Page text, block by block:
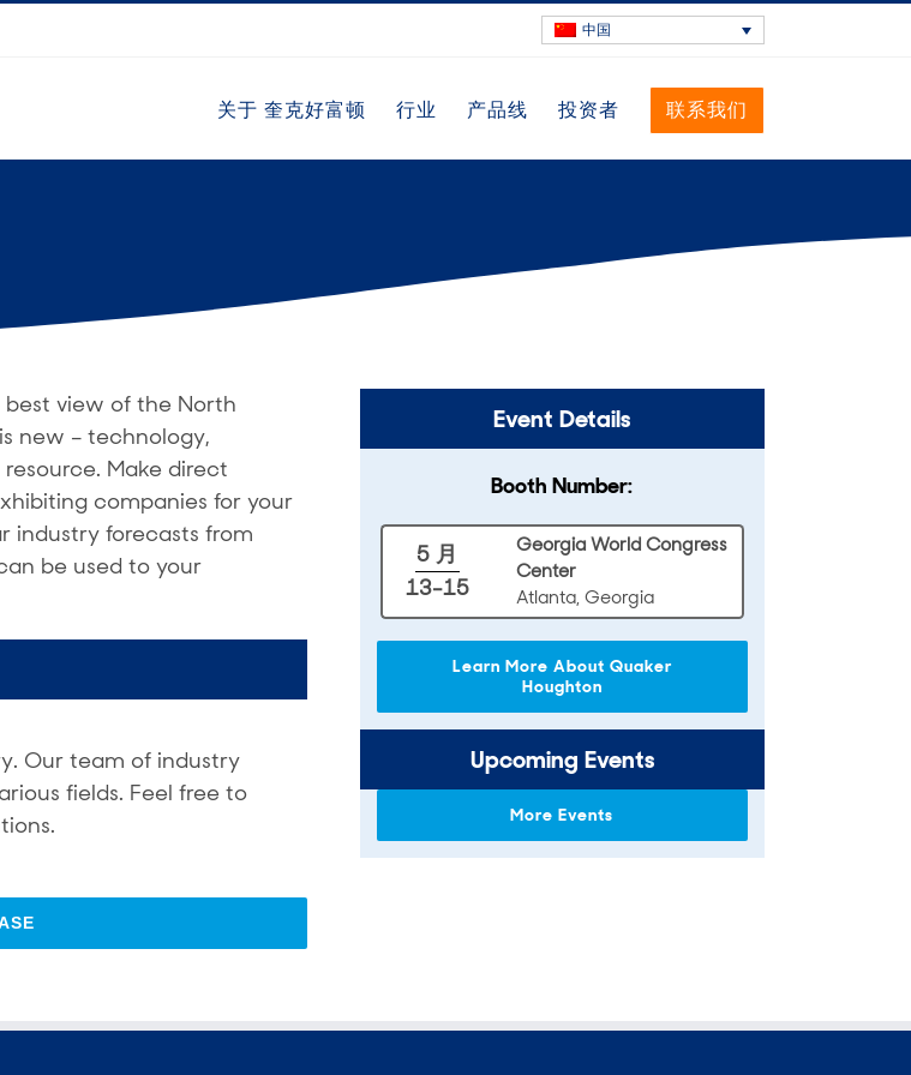
中国
关于 奎克好富顿 行业 产品线 投资者 联系我们
best view of the North
new – technology,
Make direct
companies for your
industry forecasts from
be used to your
Our team of industry
fields. Feel free to
Event Details
Booth Number:
5 月
13-15
Georgia World Congress
Center
Atlanta, Georgia
Learn More About Quaker
Houghton
Upcoming Events
More Events